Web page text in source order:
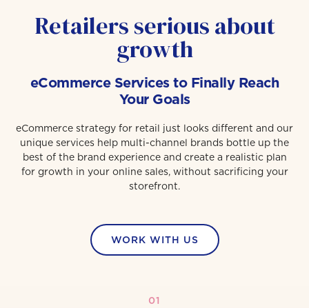
Retailers serious about
growth
eCommerce Services to Finally Reach
Your Goals
eCommerce strategy for retail just looks different and our
unique services help multi-channel brands bottle up the
best of the brand experience and create a realistic plan
for growth in your online sales, without sacrificing your
storefront.
WORK WITH US
01